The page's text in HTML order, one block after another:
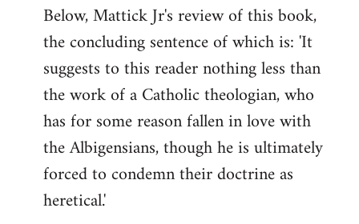
to
Welcome
libcom.org
Below, Mattick Jr's review of this book,
the concluding sentence of which is: 'It
suggests to this reader nothing less than
the work of a Catholic theologian, who
has for some reason fallen in love with
the Albigensians, though he is ultimately
forced to condemn their doctrine as
heretical.'